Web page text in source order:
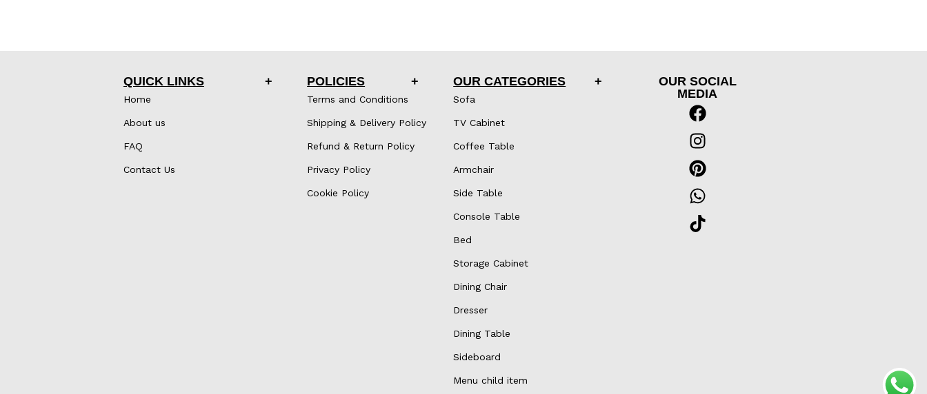
QUICK LINKS
Home
About us
FAQ
Contact Us
POLICIES
Terms and Conditions
Shipping & Delivery Policy
Refund & Return Policy
Privacy Policy
Cookie Policy
OUR CATEGORIES
Sofa
TV Cabinet
Coffee Table
Armchair
Side Table
Console Table
Bed
Storage Cabinet
Dining Chair
Dresser
Dining Table
Sideboard
Menu child item
OUR SOCIAL
MEDIA